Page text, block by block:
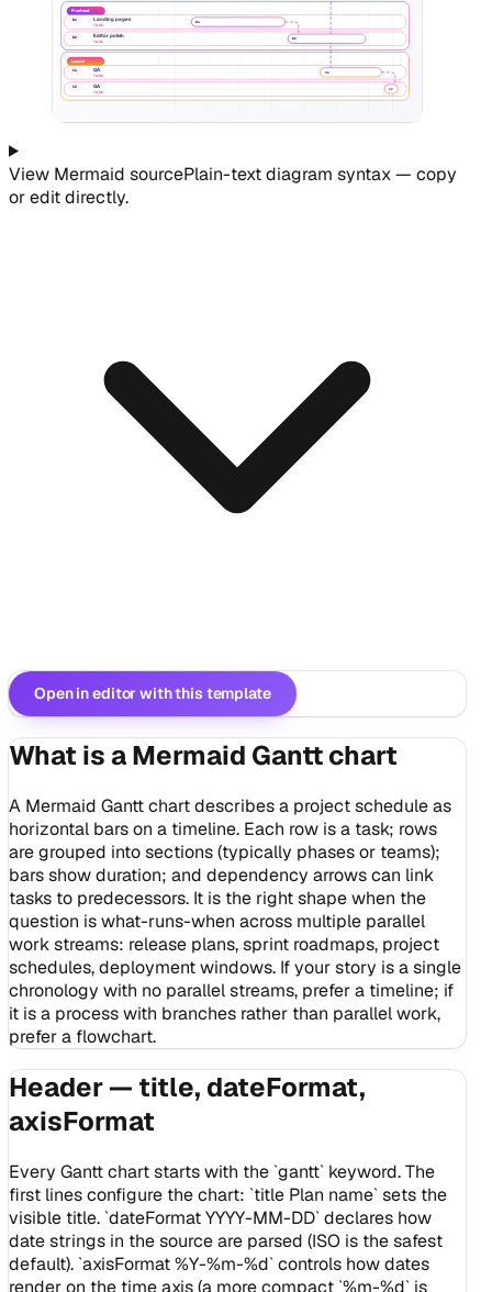
Frontend
Launch
B1 Landing pages
TASK
B2 Editor polish
TASK
C1 QA
TASK
C2 GA
TASK
B1
B2
C1
C2
View Mermaid sourcePlain-text diagram syntax — copy
or edit directly.
Open in editor with this template
What is a Mermaid Gantt chart
A Mermaid Gantt chart describes a project schedule as
horizontal bars on a timeline. Each row is a task; rows
are grouped into sections (typically phases or teams);
bars show duration; and dependency arrows can link
tasks to predecessors. It is the right shape when the
question is what-runs-when across multiple parallel
work streams: release plans, sprint roadmaps, project
schedules, deployment windows. If your story is a single
chronology with no parallel streams, prefer a timeline; if
it is a process with branches rather than parallel work,
prefer a flowchart.
Header — title, dateFormat,
axisFormat
Every Gantt chart starts with the `gantt` keyword. The
first lines configure the chart: `title Plan name` sets the
visible title. `dateFormat YYYY-MM-DD` declares how
date strings in the source are parsed (ISO is the safest
default). `axisFormat %Y-%m-%d` controls how dates
render on the time axis (a more compact `%m-%d` is